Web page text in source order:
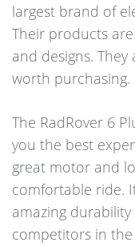
largest brand of
Their products
and designs.
worth purchasing.
The RadRover 6
you the best
great motor and
comfortable ride.
amazing
competitors in